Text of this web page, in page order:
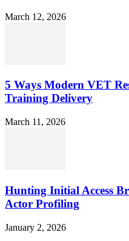
March 12, 2026
5 Ways Modern VET
Training Delivery
March 11, 2026
Hunting Initial Access
Actor Profiling
January 2, 2026